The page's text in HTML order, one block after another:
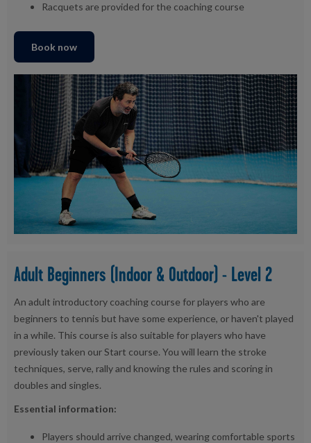
Racquets are provided for the coaching course
Book now
Adult Beginners (Indoor & Outdoor) - Level 2
An adult introductory coaching course for players who are
beginners to tennis but have some experience, or haven't played
in a while. This course is also suitable for players who have
previously taken our Start course. You will learn the stroke
techniques, serve, rally and knowing the rules and scoring in
doubles and singles.
Essential information:
Players should arrive changed, wearing comfortable sports